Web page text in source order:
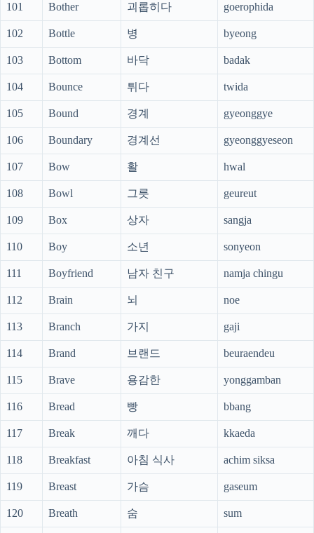
101 Bother 괴롭히다 goerophida
102 Bottle 병 byeong
103 Bottom 바닥 badak
104 Bounce 튀다 twida
105 Bound 경계 gyeonggye
106 Boundary 경계선 gyeonggyeseon
107 Bow 활 hwal
108 Bowl 그릇 geureut
109 Box 상자 sangja
110 Boy 소년 sonyeon
111 Boyfriend 남자 친구 namja chingu
112 Brain 뇌 noe
113 Branch 가지 gaji
114 Brand 브랜드 beuraendeu
115 Brave 용감한 yonggamban
116 Bread 빵 bbang
117 Break 깨다 kkaeda
118 Breakfast 아침 식사 achim siksa
119 Breast 가슴 gaseum
120 Breath 숨 sum